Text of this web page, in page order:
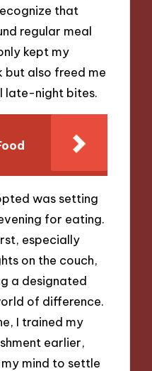
that
regular meal
kept my
but also freed me
late-night bites.
was setting
for eating.
especially
on the couch,
a designated
of difference.
I trained my
earlier,
mind to settle